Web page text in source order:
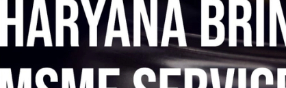
Don’t Get Comfortable Yet. MSME
Done It, Your MSME Benefits Are at Risk.